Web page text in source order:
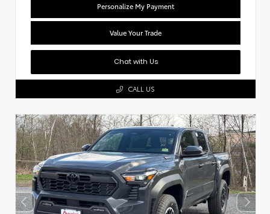
Personalize My Payment
Value Your Trade
Chat with Us
CALL US